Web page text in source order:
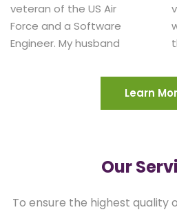
veteran of the US Air
Force and a Software
Engineer. My husband
village elders and those
who could not care for
Learn
Our
To ensure the highest quality